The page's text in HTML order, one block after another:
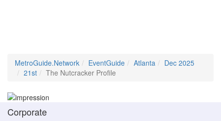
MetroGuide.Network EventGuide Atlanta
Dec 2025
21st
The Nutcracker Profile
Corporate